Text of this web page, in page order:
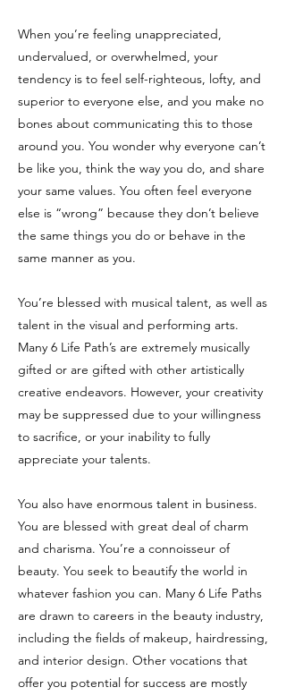
When you’re feeling unappreciated,
undervalued, or overwhelmed, your
tendency is to feel self-righteous, lofty, and
superior to everyone else, and you make no
bones about communicating this to those
around you. You wonder why everyone can’t
be like you, think the way you do, and share
your same values. You often feel everyone
else is “wrong” because they don’t believe
the same things you do or behave in the
same manner as you.
You’re blessed with musical talent, as well as
talent in the visual and performing arts.
Many 6 Life Path’s are extremely musically
gifted or are gifted with other artistically
creative endeavors. However, your creativity
may be suppressed due to your willingness
to sacrifice, or your inability to fully
appreciate your talents.
You also have enormous talent in business.
You are blessed with great deal of charm
and charisma. You’re a connoisseur of
beauty. You seek to beautify the world in
whatever fashion you can. Many 6 Life Paths
are drawn to careers in the beauty industry,
including the fields of makeup, hairdressing,
and interior design. Other vocations that
offer you potential for success are mostly